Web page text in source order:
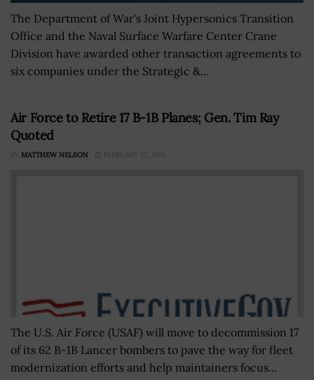
The Department of War's Joint Hypersonics Transition
Office and the Naval Surface Warfare Center Crane
Division have awarded other transaction agreements to
six companies under the Strategic &...
Air Force to Retire 17 B-1B Planes; Gen. Tim Ray
Quoted
BY MATTHEW NELSON FEBRUARY 22, 2021
The U.S. Air Force (USAF) will move to decommission 17
of its 62 B-1B Lancer bombers to pave the way for fleet
modernization efforts and help maintainers focus...